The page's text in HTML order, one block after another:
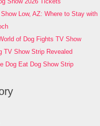
Low, AZ: Where to Stay with
of Dog Fights TV Show
TV Show Strip Revealed
Dog Eat Dog Show Strip